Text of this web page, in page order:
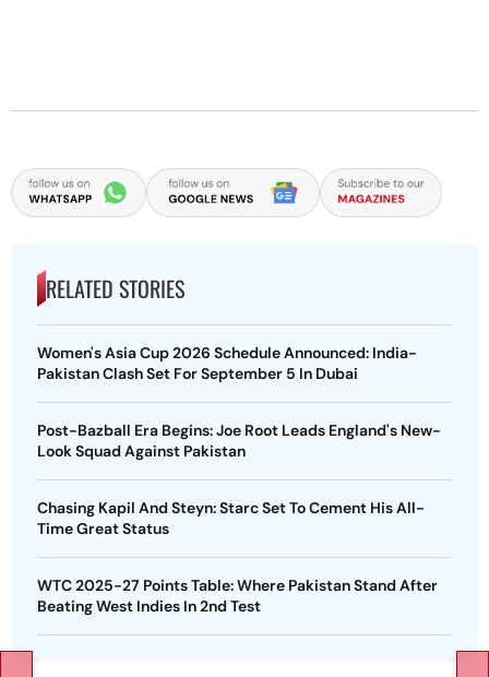
RELATED STORIES
Women's Asia Cup 2026 Schedule Announced: India-
Pakistan Clash Set For September 5 In Dubai
Post-Bazball Era Begins: Joe Root Leads England's New-
Look Squad Against Pakistan
Chasing Kapil And Steyn: Starc Set To Cement His All-
Time Great Status
WTC 2025-27 Points Table: Where Pakistan Stand After
Beating West Indies In 2nd Test